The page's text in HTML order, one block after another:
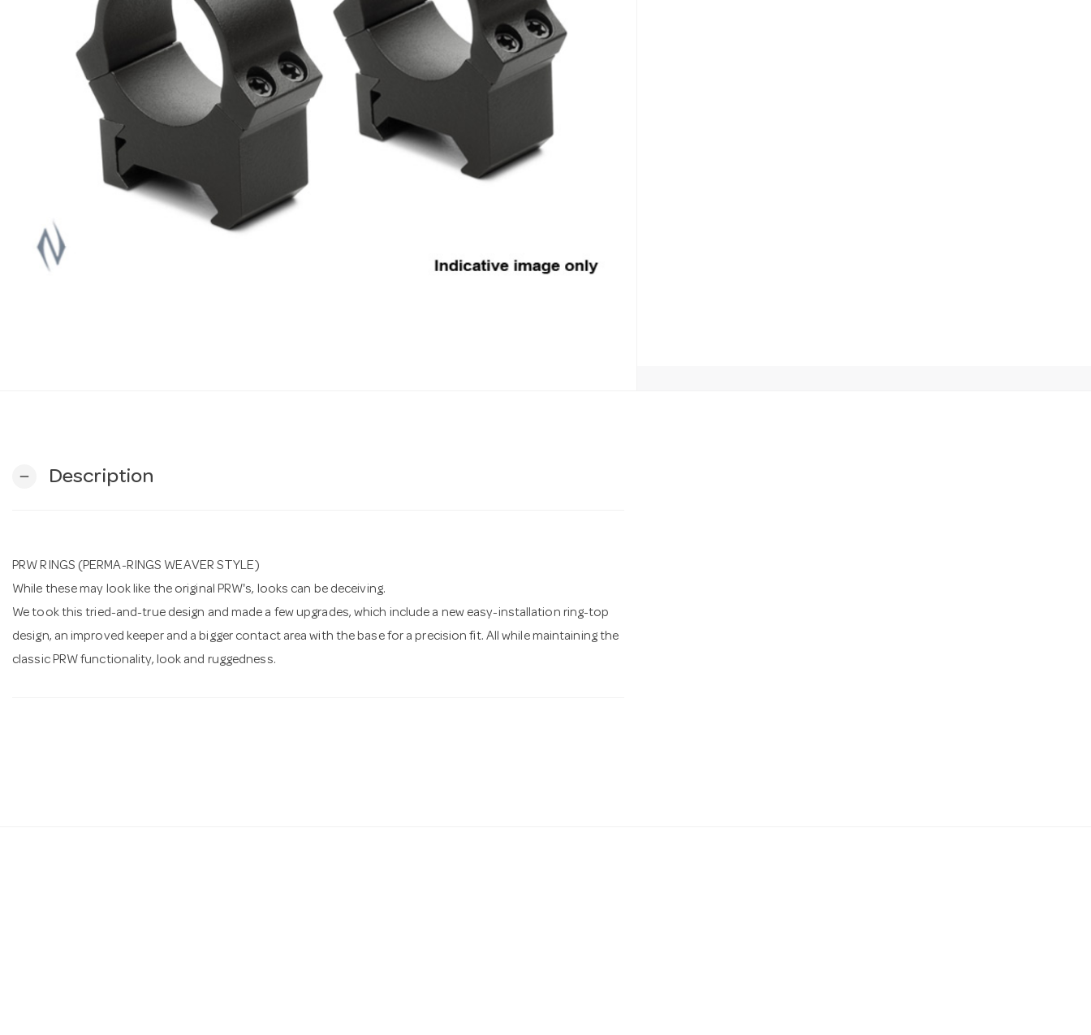
remove Description
PRW RINGS (PERMA-RINGS WEAVER STYLE)
While these may look like the original PRW's, looks can be deceiving.
We took this tried-and-true design and made a few upgrades, which include a new easy-installation ring-top
design, an improved keeper and a bigger contact area with the base for a precision fit. All while maintaining the
classic PRW functionality, look and ruggedness.